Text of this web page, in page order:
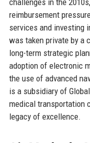
reimbursement
services and investing
was taken private by a
long-term strategic
adoption of electronic
the use of advanced
is a subsidiary of
medical transportation
legacy of excellence.